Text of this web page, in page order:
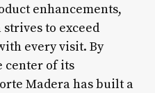
enhancements,
to exceed
every visit. By
center of its
Madera has built a